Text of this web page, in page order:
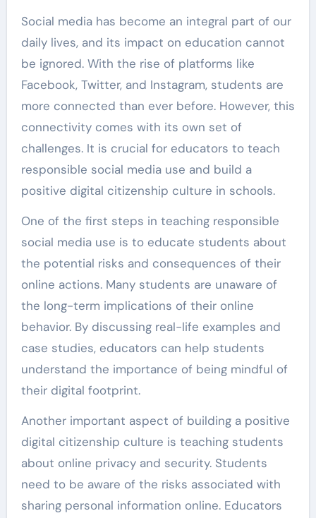
Social media has become an integral part of our
daily lives, and its impact on education cannot
be ignored. With the rise of platforms like
Facebook, Twitter, and Instagram, students are
more connected than ever before. However, this
connectivity comes with its own set of
challenges. It is crucial for educators to teach
responsible social media use and build a
positive digital citizenship culture in schools.
One of the first steps in teaching responsible
social media use is to educate students about
the potential risks and consequences of their
online actions. Many students are unaware of
the long-term implications of their online
behavior. By discussing real-life examples and
case studies, educators can help students
understand the importance of being mindful of
their digital footprint.
Another important aspect of building a positive
digital citizenship culture is teaching students
about online privacy and security. Students
need to be aware of the risks associated with
sharing personal information online. Educators